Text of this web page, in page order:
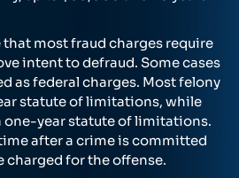
most fraud charges require
intent to defraud. Some cases
as federal charges. Most felony
statute of limitations, while
one-year statute of limitations.
after a crime is committed
charged for the offense.